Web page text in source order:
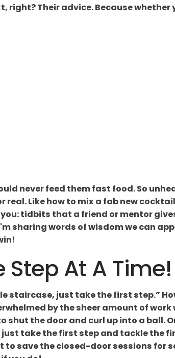
right? Their advice. Because whether
never feed them fast food. So
Like how to mix a fab new
tidbits that a friend or mentor
sharing words of wisdom we can
Step At A Time!
staircase, just take the first step.”
by the sheer amount of work
the door and curl up into a ball.
take the first step and tackle the
save the closed-door sessions for